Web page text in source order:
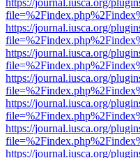
https://journal.iusca.org/
https://journal.iusca.org/
https://journal.iusca.org/
https://journal.iusca.org/
https://journal.iusca.org/
https://journal.iusca.org/
https://journal.iusca.org/